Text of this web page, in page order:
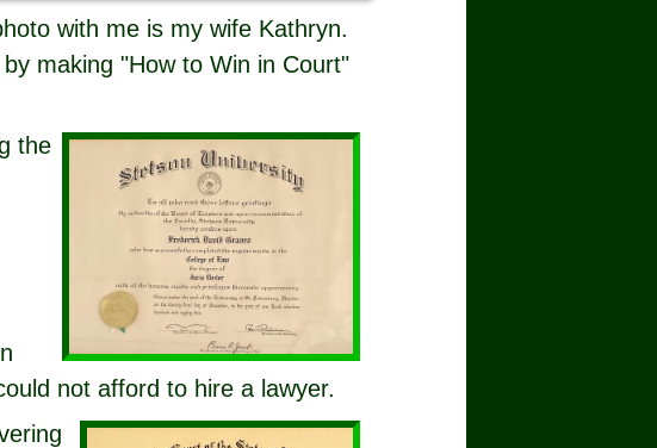
with me is my wife Kathryn.
making "How to Win in Court"
the
not afford to hire a lawyer.